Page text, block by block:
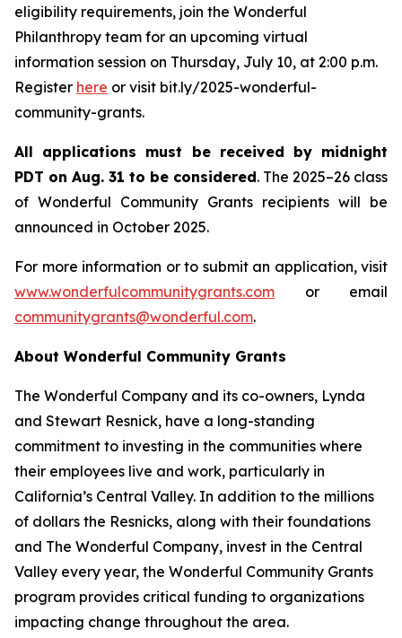
eligibility requirements, join the Wonderful
Philanthropy team for an upcoming virtual
information session on Thursday, July 10, at 2:00 p.m.
Register here or visit bit.ly/2025-wonderful-
community-grants.
All applications must be received by midnight
PDT on Aug. 31 to be considered. The 2025–26 class
of Wonderful Community Grants recipients will be
announced in October 2025.
For more information or to submit an application, visit
www.wonderfulcommunitygrants.com or email
communitygrants@wonderful.com.
About Wonderful Community Grants
The Wonderful Company and its co-owners, Lynda
and Stewart Resnick, have a long-standing
commitment to investing in the communities where
their employees live and work, particularly in
California’s Central Valley. In addition to the millions
of dollars the Resnicks, along with their foundations
and The Wonderful Company, invest in the Central
Valley every year, the Wonderful Community Grants
program provides critical funding to organizations
impacting change throughout the area.